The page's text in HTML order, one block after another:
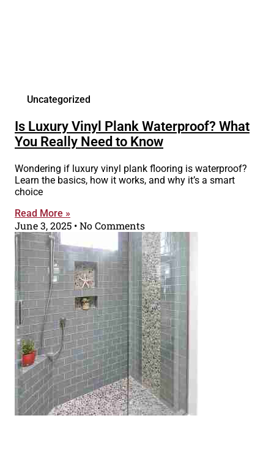
Uncategorized
Is Luxury Vinyl Plank Waterproof? What
You Really Need to Know
Wondering if luxury vinyl plank flooring is waterproof?
Learn the basics, how it works, and why it’s a smart
choice
Read More »
June 3, 2025 No Comments